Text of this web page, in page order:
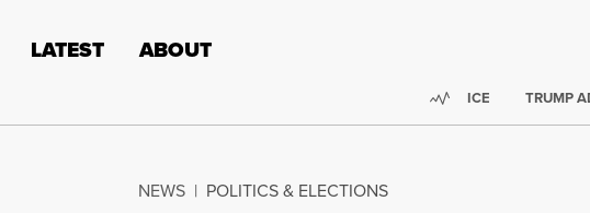
LATEST ABOUT
Trending:
ICE TRUMP
NEWS | POLITICS & ELECTIONS